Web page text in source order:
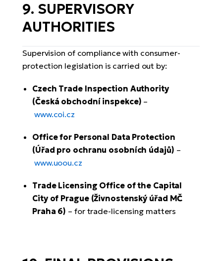
9. SUPERVISORY
AUTHORITIES
Supervision of compliance with consumer-
protection legislation is carried out by:
Czech Trade Inspection Authority
(Česká obchodní inspekce) –
www.coi.cz
Office for Personal Data Protection
(Úřad pro ochranu osobních údajů) –
www.uoou.cz
Trade Licensing Office of the Capital
City of Prague (Živnostenský úřad MČ
Praha 6) – for trade-licensing matters